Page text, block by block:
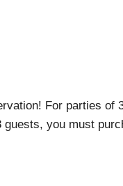
For parties
you must